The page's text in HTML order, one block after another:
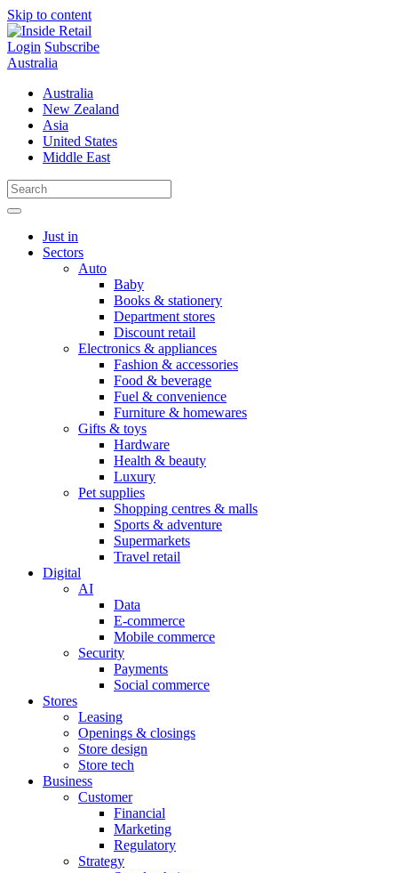
Skip to content
Login Subscribe
Australia
Australia
New Zealand
Asia
United States
Middle East
Just in
Sectors
Auto
Baby
Books & stationery
Department stores
Discount retail
Electronics & appliances
Fashion & accessories
Food & beverage
Fuel & convenience
Furniture & homewares
Gifts & toys
Hardware
Health & beauty
Luxury
Pet supplies
Shopping centres & malls
Sports & adventure
Supermarkets
Travel retail
Digital
AI
Data
E-commerce
Mobile commerce
Security
Payments
Social commerce
Stores
Leasing
Openings & closings
Store design
Store tech
Business
Customer
Financial
Marketing
Regulatory
Strategy